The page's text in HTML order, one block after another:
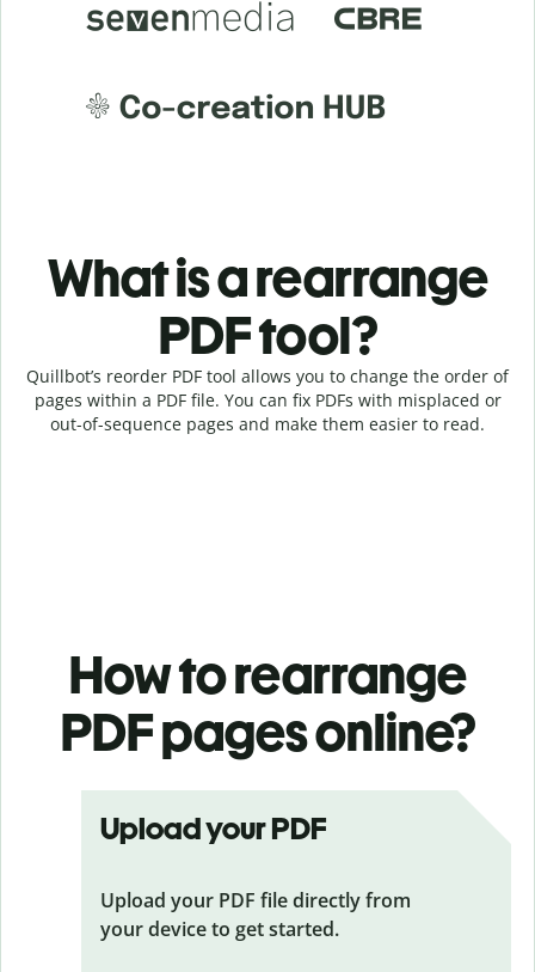
What is a rearrange
PDF tool?
Quillbot’s reorder PDF tool allows you to change the order of
pages within a PDF file. You can fix PDFs with misplaced or
out-of-sequence pages and make them easier to read.
How to rearrange
PDF pages online?
Upload your PDF
Upload your PDF file directly from
your device to get started.